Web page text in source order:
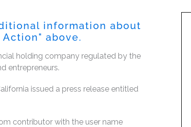
information about
above.
holding company regulated by the
entrepreneurs.
issued a press release entitled
contributor with the user name